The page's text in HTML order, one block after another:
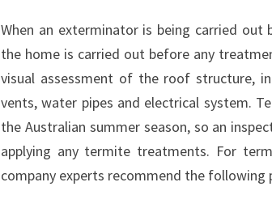
When an exterminator is being carried
the home is carried out before any
visual assessment of the roof structure,
vents, water pipes and electrical system.
the Australian summer season, so an
applying any termite treatments. For
company experts recommend the following